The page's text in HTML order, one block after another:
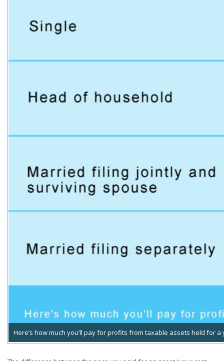
Here’s how much you’ll pay for profits from taxable assets held for a